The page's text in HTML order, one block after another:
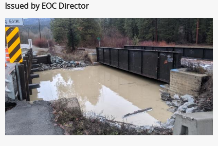
Issued by EOC Director